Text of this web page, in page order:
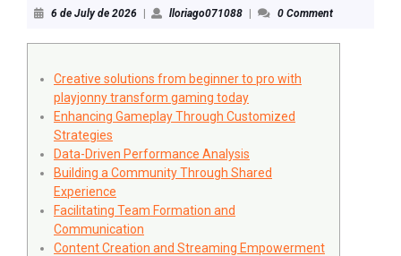
6 de July de 20266
July
2026
lloriago071088lloriago071088
0 Comment
Creative solutions from beginner to pro with
playjonny transform gaming today
Enhancing Gameplay Through Customized
Strategies
Data-Driven Performance Analysis
Building a Community Through Shared
Experience
Facilitating Team Formation and
Communication
Content Creation and Streaming Empowerment